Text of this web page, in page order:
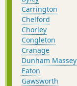
Carrington
Chelford
Chorley
Congleton
Cranage
Dunham Massey
Eaton
Gawsworth